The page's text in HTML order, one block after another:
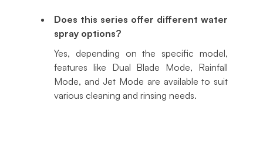
Does this series offer different water
spray options?
Yes, depending on the specific model,
features like Dual Blade Mode, Rainfall
Mode, and Jet Mode are available to suit
various cleaning and rinsing needs.